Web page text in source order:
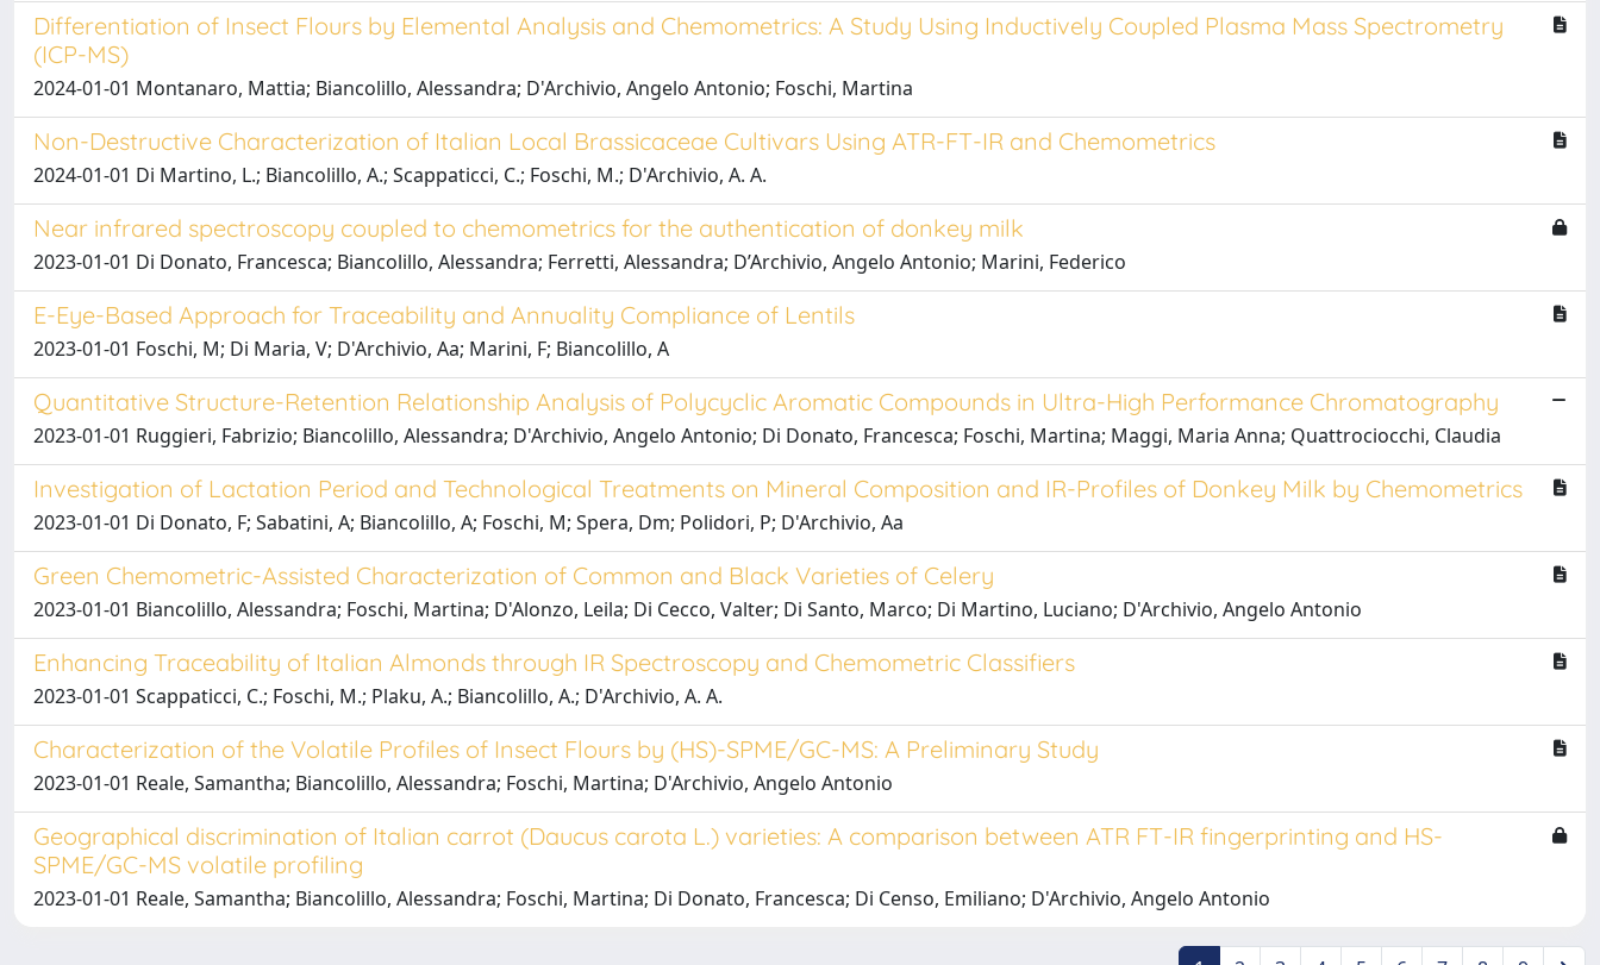
Differentiation of Insect Flours by Elemental Analysis and Chemometrics: A Study Using Inductively Coupled Plasma Mass Spectrometry
(ICP-MS)
2024-01-01 Montanaro, Mattia; Biancolillo, Alessandra; D'Archivio, Angelo Antonio; Foschi, Martina
Non-Destructive Characterization of Italian Local Brassicaceae Cultivars Using ATR-FT-IR and Chemometrics
2024-01-01 Di Martino, L.; Biancolillo, A.; Scappaticci, C.; Foschi, M.; D'Archivio, A. A.
Near infrared spectroscopy coupled to chemometrics for the authentication of donkey milk
2023-01-01 Di Donato, Francesca; Biancolillo, Alessandra; Ferretti, Alessandra; D’Archivio, Angelo Antonio; Marini, Federico
E-Eye-Based Approach for Traceability and Annuality Compliance of Lentils
2023-01-01 Foschi, M; Di Maria, V; D'Archivio, Aa; Marini, F; Biancolillo, A
Quantitative Structure-Retention Relationship Analysis of Polycyclic Aromatic Compounds in Ultra-High Performance Chromatography
2023-01-01 Ruggieri, Fabrizio; Biancolillo, Alessandra; D'Archivio, Angelo Antonio; Di Donato, Francesca; Foschi, Martina; Maggi, Maria Anna; Quattrociocchi, Claudia
Investigation of Lactation Period and Technological Treatments on Mineral Composition and IR-Profiles of Donkey Milk by Chemometrics
2023-01-01 Di Donato, F; Sabatini, A; Biancolillo, A; Foschi, M; Spera, Dm; Polidori, P; D'Archivio, Aa
Green Chemometric-Assisted Characterization of Common and Black Varieties of Celery
2023-01-01 Biancolillo, Alessandra; Foschi, Martina; D'Alonzo, Leila; Di Cecco, Valter; Di Santo, Marco; Di Martino, Luciano; D'Archivio, Angelo Antonio
Enhancing Traceability of Italian Almonds through IR Spectroscopy and Chemometric Classifiers
2023-01-01 Scappaticci, C.; Foschi, M.; Plaku, A.; Biancolillo, A.; D'Archivio, A. A.
Characterization of the Volatile Profiles of Insect Flours by (HS)-SPME/GC-MS: A Preliminary Study
2023-01-01 Reale, Samantha; Biancolillo, Alessandra; Foschi, Martina; D'Archivio, Angelo Antonio
Geographical discrimination of Italian carrot (Daucus carota L.) varieties: A comparison between ATR FT-IR fingerprinting and HS-
SPME/GC-MS volatile profiling
2023-01-01 Reale, Samantha; Biancolillo, Alessandra; Foschi, Martina; Di Donato, Francesca; Di Censo, Emiliano; D'Archivio, Angelo Antonio